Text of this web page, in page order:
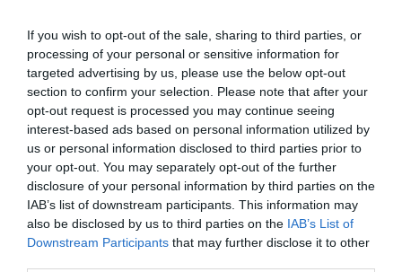
If you wish to opt-out of the sale, sharing to third parties, or
processing of your personal or sensitive information for
targeted advertising by us, please use the below opt-out
section to confirm your selection. Please note that after your
opt-out request is processed you may continue seeing
interest-based ads based on personal information utilized by
us or personal information disclosed to third parties prior to
your opt-out. You may separately opt-out of the further
disclosure of your personal information by third parties on the
IAB’s list of downstream participants. This information may
also be disclosed by us to third parties on the IAB’s List of
Downstream Participants that may further disclose it to other